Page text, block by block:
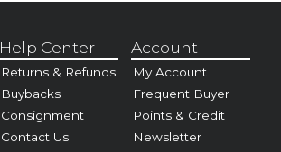
Help Center
Returns & Refunds
Buybacks
Consignment
Contact Us
Account
My Account
Frequent Buyer
Points & Credit
Newsletter